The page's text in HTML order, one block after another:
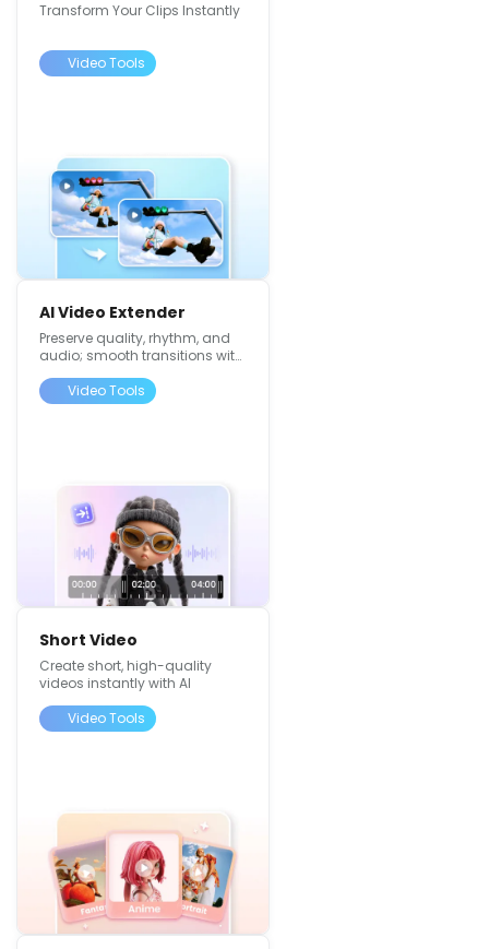
Transform Your Clips Instantly
Video Tools
AI Video Extender
Preserve quality, rhythm, and
audio; smooth transitions with
Video Tools
Short Video
Create short, high-quality
videos instantly with AI
Video Tools